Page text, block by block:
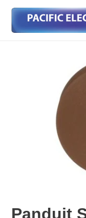
content
Panduit